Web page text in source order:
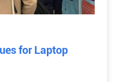
for Laptop